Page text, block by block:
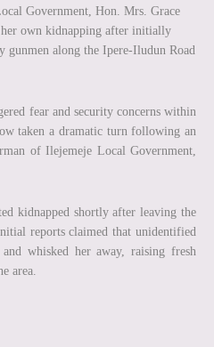
Government, Hon. Mrs. Grace
own kidnapping after initially
gunmen along the Ipere-Iludun Road
fear and security concerns within
taken a dramatic turn following an
of Ilejemeje Local Government,
kidnapped shortly after leaving the
reports claimed that unidentified
whisked her away, raising fresh
area.